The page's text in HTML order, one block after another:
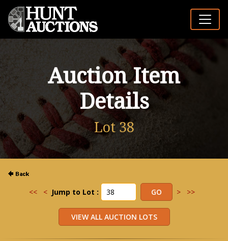
Auction Item
Details
Lot 38
<< < Jump to Lot : > >>